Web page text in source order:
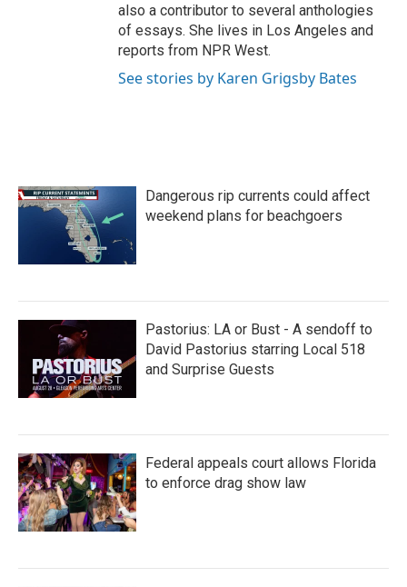
also a contributor to several anthologies
of essays. She lives in Los Angeles and
reports from NPR West.
See stories by Karen Grigsby Bates
Dangerous rip currents could affect
weekend plans for beachgoers
Pastorius: LA or Bust - A sendoff to
David Pastorius starring Local 518
and Surprise Guests
Federal appeals court allows Florida
to enforce drag show law